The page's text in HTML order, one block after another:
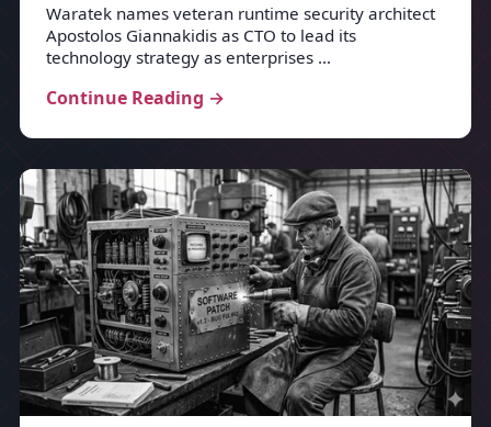
Waratek names veteran runtime security architect
Apostolos Giannakidis as CTO to lead its
technology strategy as enterprises …
Continue Reading →